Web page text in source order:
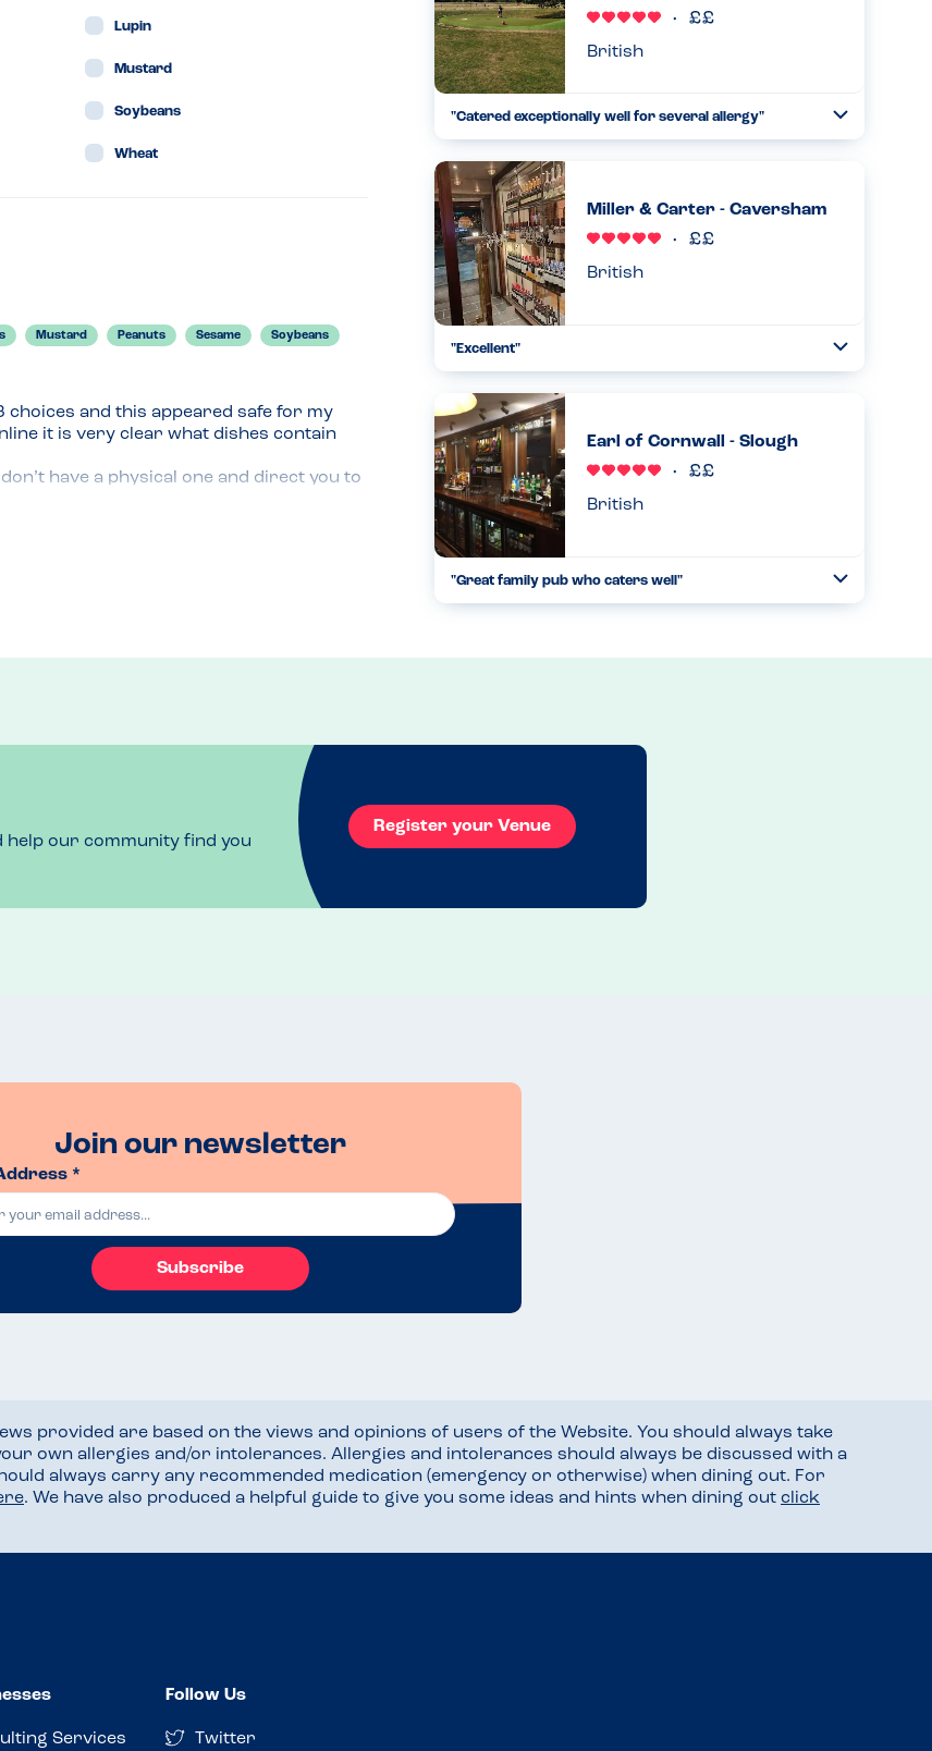
Lupin
Mustard
Soybeans
Wheat
Mustard Peanuts Sesame Soybeans
choices and this appeared safe for my
it is very clear what dishes contain
have a physical one and direct you to
it’s much easier to have a physical
British
"Catered exceptionally well for several allergy"
anaphylactic allergy to milk. He also had friends who are
vegetarian and do not consume egg in their diet. When I
rang up ...
21.09.2025
Miller & Carter - Caversham
British
"Excellent"
called ahead to confirm that the air conditioning was
working (an extremely hot day!) and to confirm that they
could cate...
01.07.2025
Earl of Cornwall - Slough
British
"Great family pub who caters well"
help our community find you
Register your Venue
Join our newsletter
*
Subscribe
provided are based on the views and opinions of users of the Website. You should always take
own allergies and/or intolerances. Allergies and intolerances should always be discussed with a
always carry any recommended medication (emergency or otherwise) when dining out. For
. We have also produced a helpful guide to give you some ideas and hints when dining out click
Services
Follow Us
Twitter